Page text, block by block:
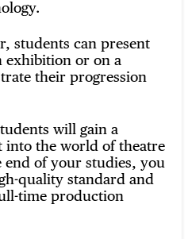
students can present
or on a
their progression
will gain a
into the world of theatre
of your studies, you
quality standard and
time production